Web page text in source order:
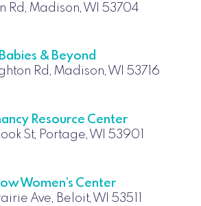
Rd, Madison, WI 53704
Babies & Beyond
Rd, Madison, WI 53716
Resource Center
St, Portage, WI 53901
Women’s Center
Ave, Beloit, WI 53511